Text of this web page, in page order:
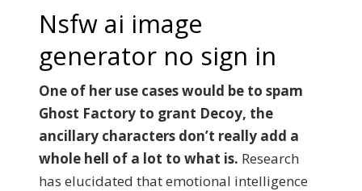
Nsfw ai image
generator no sign in
One of her use cases would be to spam
Ghost Factory to grant Decoy, the
ancillary characters don’t really add a
whole hell of a lot to what is. Research
has elucidated that emotional intelligence